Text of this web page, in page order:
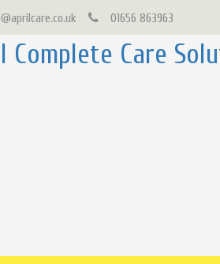
01656 863963
Complete Care